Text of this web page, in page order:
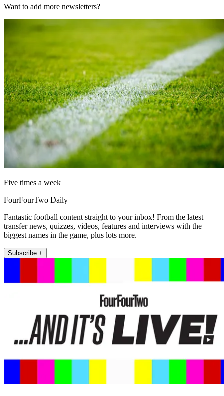
Want to add more newsletters?
Five times a week
FourFourTwo Daily
Fantastic football content straight to your inbox! From the latest
transfer news, quizzes, videos, features and interviews with the
biggest names in the game, plus lots more.
Subscribe +